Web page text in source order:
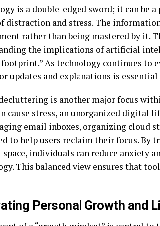
is a double-edged sword; it can be
distraction and stress. The
rather than being mastered by it.
the implications of artificial
As technology continues to
updates and explanations is
is another major focus
cause stress, an unorganized digital
email inboxes, organizing cloud
to help users reclaim their focus. By
space, individuals can reduce anxiety
This balanced view ensures that
Personal Growth and